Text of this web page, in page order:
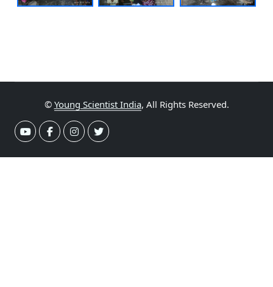
© Young Scientist India, All Rights Reserved.